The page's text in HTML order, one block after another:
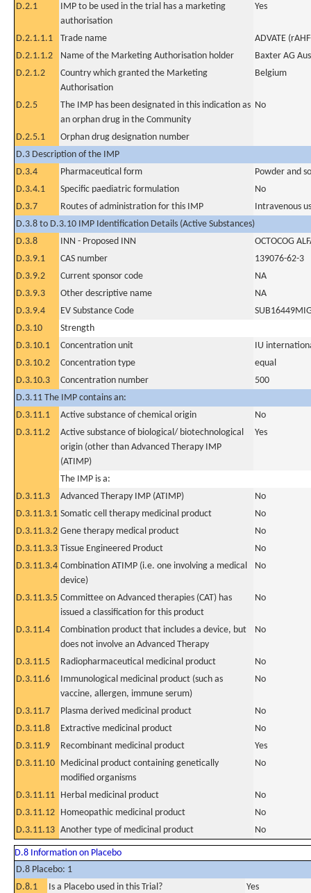
D.2.1
IMP to be used in the trial has a marketing
authorisation
Yes
D.2.1.1.1 Trade name
ADVATE
D.2.1.1.2
Name of the Marketing Authorisation holder
Baxter AG
D.2.1.2
Country which granted the Marketing
Authorisation
Belgium
D.2.5
The IMP has been designated in this indication as
an orphan drug in the Community
No
D.2.5.1
Orphan drug designation number
D.3 Description of the IMP
D.3.4
Pharmaceutical form
Powder and
D.3.4.1
Specific paediatric formulation
No
D.3.7
Routes of administration for this IMP
Intravenous
D.3.8 to D.3.10 IMP Identification Details (Active Substances)
D.3.8
INN - Proposed INN
OCTOCOG
D.3.9.1
CAS number
139076-62-3
D.3.9.2
Current sponsor code
NA
D.3.9.3
Other descriptive name
NA
D.3.9.4
EV Substance Code
D.3.10
Strength
D.3.10.1
Concentration unit
IU
D.3.10.2
Concentration type
equal
D.3.10.3
Concentration number
500
D.3.11 The IMP contains an:
D.3.11.1
Active substance of chemical origin
No
D.3.11.2
Active substance of biological/ biotechnological
origin (other than Advanced Therapy IMP
(ATIMP)
Yes
The IMP is a:
D.3.11.3
Advanced Therapy IMP (ATIMP)
No
D.3.11.3.1 Somatic cell therapy medicinal product
No
D.3.11.3.2 Gene therapy medical product
No
D.3.11.3.3 Tissue Engineered Product
No
D.3.11.3.4 Combination ATIMP (i.e. one involving a medical
device)
No
D.3.11.3.5 Committee on Advanced therapies (CAT) has
issued a classification for this product
No
D.3.11.4
Combination product that includes a device, but
does not involve an Advanced Therapy
No
D.3.11.5 Radiopharmaceutical medicinal product
No
D.3.11.6
Immunological medicinal product (such as
vaccine, allergen, immune serum)
No
D.3.11.7 Plasma derived medicinal product
No
D.3.11.8
Extractive medicinal product
No
D.3.11.9
Recombinant medicinal product
Yes
D.3.11.10 Medicinal product containing genetically
modified organisms
No
D.3.11.11 Herbal medicinal product
No
D.3.11.12 Homeopathic medicinal product
No
D.3.11.13 Another type of medicinal product No
D.8 Information on Placebo
D.8 Placebo: 1
D.8.1
Is a Placebo used in this Trial?
Yes